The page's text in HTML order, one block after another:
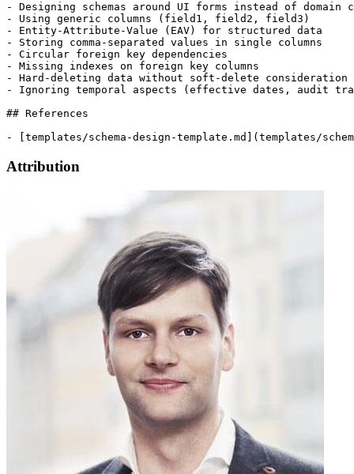
- Designing schemas around UI forms instead of domain
- Using generic columns (field1, field2, field3)
- Entity-Attribute-Value (EAV) for structured data
- Storing comma-separated values in single columns
- Circular foreign key dependencies
- Missing indexes on foreign key columns
- Hard-deleting data without soft-delete consideration
- Ignoring temporal aspects (effective dates, audit
## References
Attribution